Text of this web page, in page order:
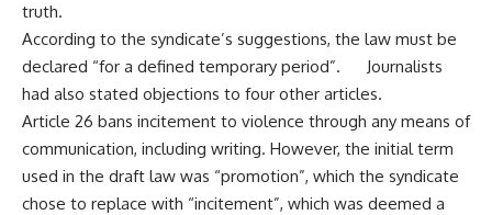
truth.
According to the syndicate’s suggestions, the law must be
declared “for a defined temporary period”. Journalists
had also stated objections to four other articles.
Article 26 bans incitement to violence through any means of
communication, including writing. However, the initial term
used in the draft law was “promotion”, which the syndicate
chose to replace with “incitement”, which was deemed a